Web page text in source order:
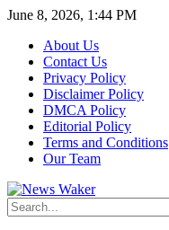
June 8, 2026, 1:44 PM
About Us
Contact Us
Privacy Policy
Disclaimer Policy
DMCA Policy
Editorial Policy
Terms and Conditions
Our Team